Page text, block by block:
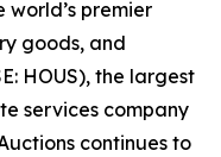
world’s premier
goods, and
HOUS), the largest
services company
continues to